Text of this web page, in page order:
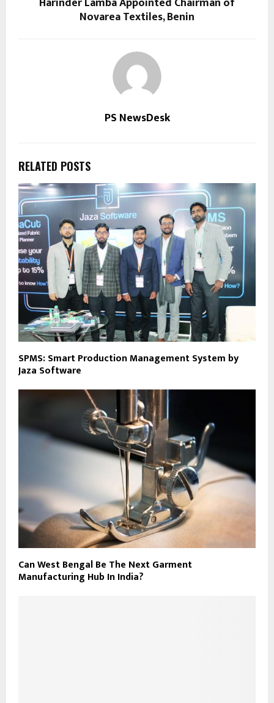
Novarea Textiles, Benin
PS NewsDesk
RELATED POSTS
SPMS: Smart Production Management System by
Jaza Software
Can West Bengal Be The Next Garment
Manufacturing Hub In India?